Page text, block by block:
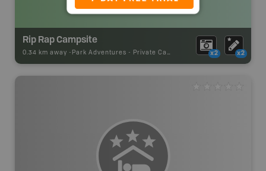
Rip Rap Campsite
0.34 km away - Park Adventures - Private Campground x2 x2